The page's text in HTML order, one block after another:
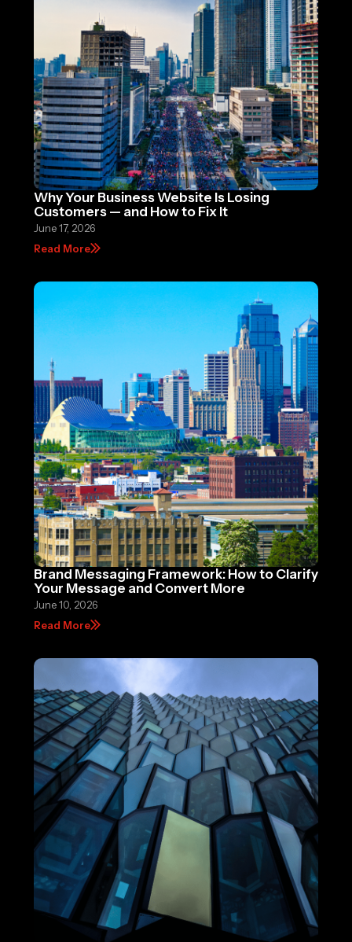
Why Your Business Website Is Losing
Customers — and How to Fix It
June 17, 2026
Read More
Brand Messaging Framework: How to Clarify
Your Message and Convert More
June 10, 2026
Read More